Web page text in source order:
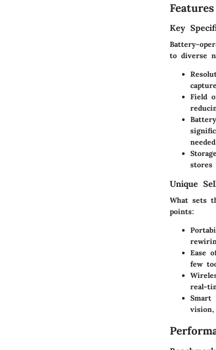
Key
Battery-
to diverse
Field
Unique
What sets
points:
Ease
few
real-
Smart